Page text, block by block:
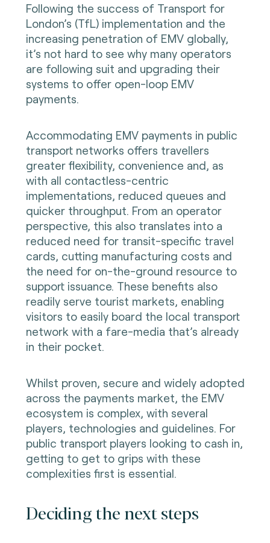
Following the success of Transport for
London’s (TfL) implementation and the
increasing penetration of EMV globally,
it’s not hard to see why many operators
are following suit and upgrading their
systems to offer open-loop EMV
payments.
Accommodating EMV payments in public
transport networks offers travellers
greater flexibility, convenience and, as
with all contactless-centric
implementations, reduced queues and
quicker throughput. From an operator
perspective, this also translates into a
reduced need for transit-specific travel
cards, cutting manufacturing costs and
the need for on-the-ground resource to
support issuance. These benefits also
readily serve tourist markets, enabling
visitors to easily board the local transport
network with a fare-media that’s already
in their pocket.
Whilst proven, secure and widely adopted
across the payments market, the EMV
ecosystem is complex, with several
players, technologies and guidelines. For
public transport players looking to cash in,
getting to get to grips with these
complexities first is essential.
Deciding the next steps